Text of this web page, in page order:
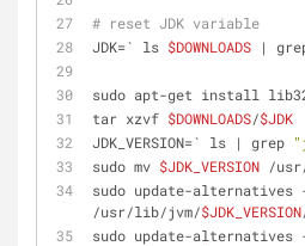
# reset JDK variable
JDK=` ls $DOWNLOADS |
sudo apt-get install
tar xzvf $DOWNLOADS/$JDK
JDK_VERSION=` ls | grep
sudo mv $JDK_VERSION /
sudo update-
/usr/lib/jvm/$JDK_VERSION
sudo update-